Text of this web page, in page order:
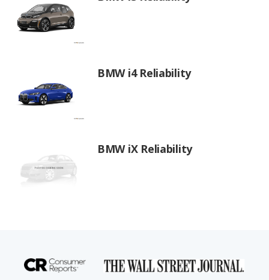
BMW i4 Reliability
BMW iX Reliability